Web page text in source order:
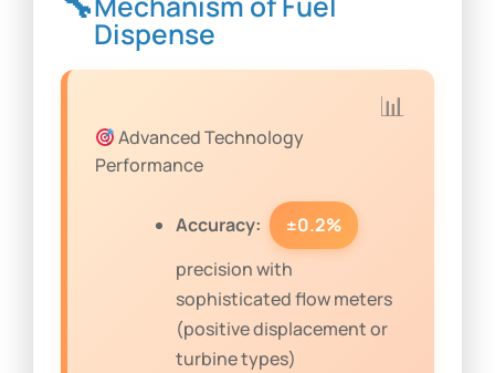
Dispense
Advanced Technology
Performance
Accuracy:
±0.2%
precision with
sophisticated flow meters
(positive displacement or
turbine types)